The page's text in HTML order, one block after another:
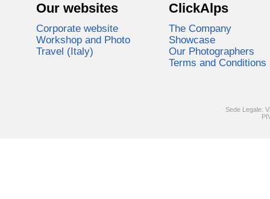
Our websites
Corporate website
Workshop and Photo
Travel (Italy)
ClickAlps
The Company
Showcase
Our Photographers
Terms and Conditions
Sede Legale: